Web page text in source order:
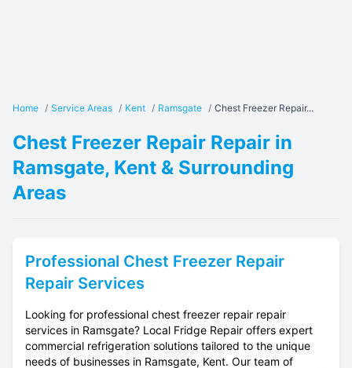
Home / Service Areas / Kent / Ramsgate / Chest Freezer Repair...
Chest Freezer Repair Repair in
Ramsgate, Kent & Surrounding
Areas
Professional Chest Freezer Repair
Repair Services
Looking for professional chest freezer repair repair
services in Ramsgate? Local Fridge Repair offers expert
commercial refrigeration solutions tailored to the unique
needs of businesses in Ramsgate, Kent. Our team of